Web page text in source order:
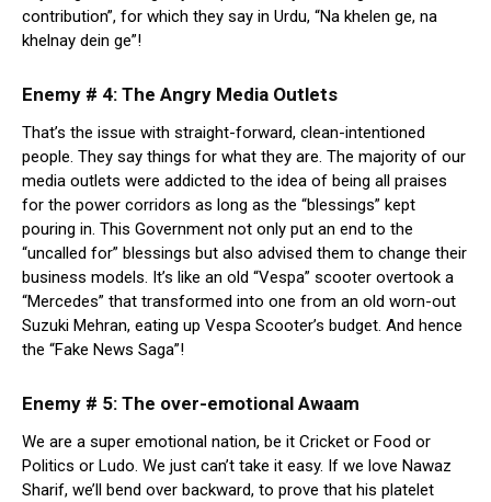
contribution”, for which they say in Urdu, “Na khelen ge, na
khelnay dein ge”!
Enemy # 4: The Angry Media Outlets
That’s the issue with straight-forward, clean-intentioned
people. They say things for what they are. The majority of our
media outlets were addicted to the idea of being all praises
for the power corridors as long as the “blessings” kept
pouring in. This Government not only put an end to the
“uncalled for” blessings but also advised them to change their
business models. It’s like an old “Vespa” scooter overtook a
“Mercedes” that transformed into one from an old worn-out
Suzuki Mehran, eating up Vespa Scooter’s budget. And hence
the “Fake News Saga”!
Enemy # 5: The over-emotional Awaam
We are a super emotional nation, be it Cricket or Food or
Politics or Ludo. We just can’t take it easy. If we love Nawaz
Sharif, we’ll bend over backward, to prove that his platelet